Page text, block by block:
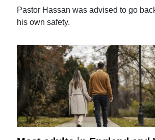
Pastor Hassan was advised to go
his own safety.